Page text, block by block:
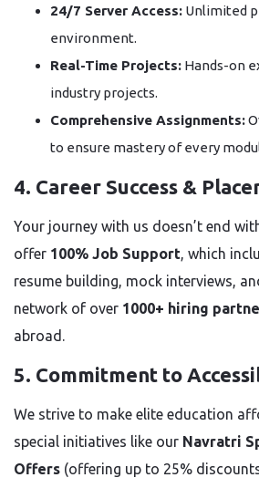
24/7 Server Access: Unlimited
environment.
Real-Time Projects: Hands-on
industry projects.
Comprehensive Assignments:
to ensure mastery of every
4. Career Success &
Your journey with us doesn’t end
offer 100% Job Support, which
resume building, mock interviews,
network of over 1000+ hiring
abroad.
5. Commitment to
We strive to make elite education
special initiatives like our Navratri
Offers (offering up to 25%